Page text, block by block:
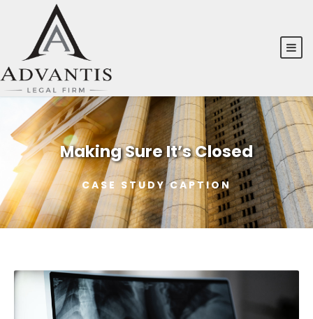
Making Sure It’s Closed
CASE STUDY CAPTION